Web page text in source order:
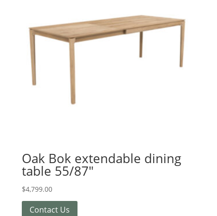
Oak Bok extendable dining
table 55/87″
$4,799.00
Contact Us